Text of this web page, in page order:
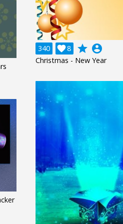
340 8
 grade account_circle
Christmas - New Year